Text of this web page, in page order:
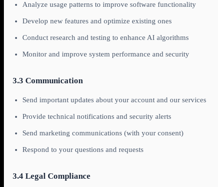
Analyze usage patterns to improve software functionality
Develop new features and optimize existing ones
Conduct research and testing to enhance AI algorithms
Monitor and improve system performance and security
3.3 Communication
Send important updates about your account and our services
Provide technical notifications and security alerts
Send marketing communications (with your consent)
Respond to your questions and requests
3.4 Legal Compliance